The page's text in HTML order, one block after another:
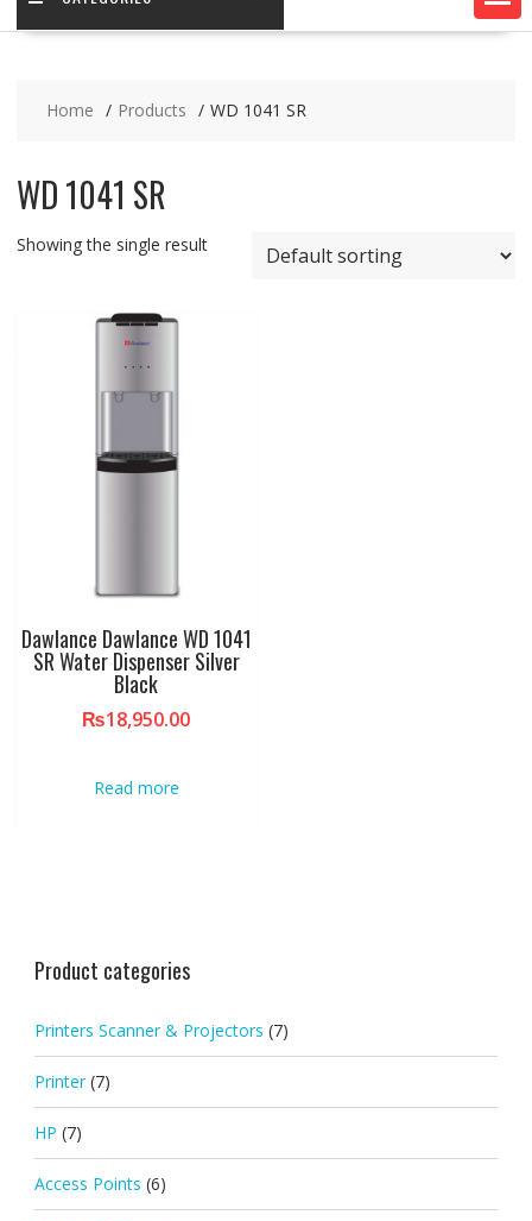
Home Products WD 1041 SR
WD 1041 SR
Showing the single result
Dawlance Dawlance WD 1041
SR Water Dispenser Silver
Black
₨18,950.00
Read more
Product categories
Printers Scanner & Projectors (7)
Printer (7)
HP (7)
Access Points (6)